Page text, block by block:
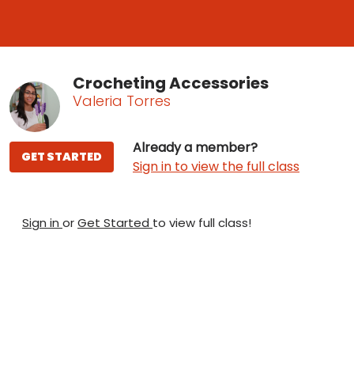
Crocheting Accessories
Valeria Torres
Already a member?
Sign in to view the full class
GET STARTED
Sign in orGet Started to view full class!